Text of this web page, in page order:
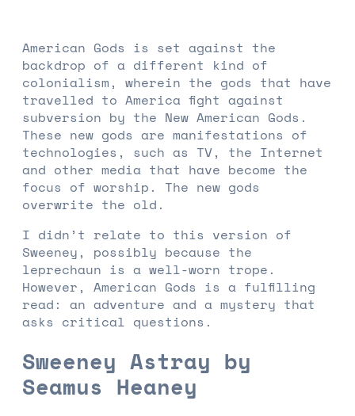
American Gods is set against the
backdrop of a different kind of
colonialism, wherein the gods that have
travelled to America fight against
subversion by the New American Gods.
These new gods are manifestations of
technologies, such as TV, the Internet
and other media that have become the
focus of worship. The new gods
overwrite the old.
I didn’t relate to this version of
Sweeney, possibly because the
leprechaun is a well-worn trope.
However, American Gods is a fulfilling
read: an adventure and a mystery that
asks critical questions.
Sweeney Astray by
Seamus Heaney